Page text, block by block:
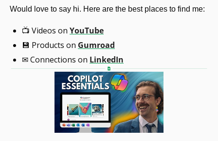
Would love to say hi. Here are the best places to find me:
📺 Videos on YouTube
💾 Products on Gumroad
✉ Connections on LinkedIn